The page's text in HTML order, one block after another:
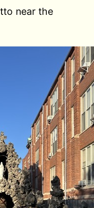
near the